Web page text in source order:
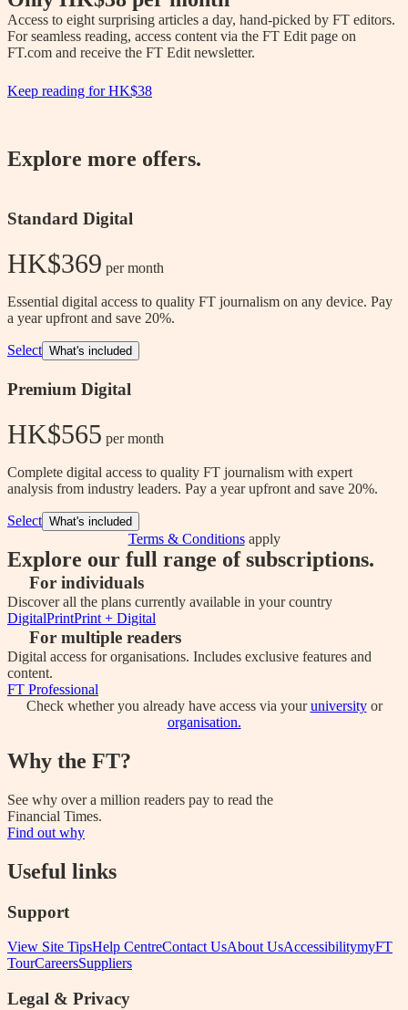
Access to eight surprising articles a day, hand-picked by FT editors.
For seamless reading, access content via the FT Edit page on
FT.com and receive the FT Edit newsletter.
Keep reading forHK$38
Explore more offers.
Standard Digital
HK$369 per month
Essential digital access to quality FT journalism on any device. Pay
a year upfront and save 20%.
Select What's included
Premium Digital
HK$565 per month
Complete digital access to quality FT journalism with expert
analysis from industry leaders. Pay a year upfront and save 20%.
Select What's included
Terms & Conditionsapply
Explore our full range of subscriptions.
For individuals
Discover all the plans currently available in your country
DigitalPrintPrint + Digital
For multiple readers
Digital access for organisations. Includes exclusive features and
content.
FT Professional
Check whether you already have access via youruniversityor
organisation.
Why the FT?
See why over a million readers pay to read the
Financial Times.
Find out why
Useful links
Support
View Site TipsHelp CentreContact UsAbout UsAccessibilitymyFT
TourCareersSuppliers
Legal & Privacy